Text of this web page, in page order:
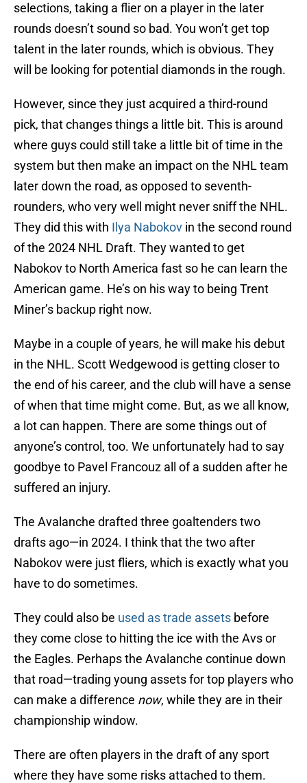
selections, taking a flier on a player in the later
rounds doesn’t sound so bad. You won’t get top
talent in the later rounds, which is obvious. They
will be looking for potential diamonds in the rough.
However, since they just acquired a third-round
pick, that changes things a little bit. This is around
where guys could still take a little bit of time in the
system but then make an impact on the NHL team
later down the road, as opposed to seventh-
rounders, who very well might never sniff the NHL.
They did this with Ilya Nabokov in the second round
of the 2024 NHL Draft. They wanted to get
Nabokov to North America fast so he can learn the
American game. He’s on his way to being Trent
Miner’s backup right now.
Maybe in a couple of years, he will make his debut
in the NHL. Scott Wedgewood is getting closer to
the end of his career, and the club will have a sense
of when that time might come. But, as we all know,
a lot can happen. There are some things out of
anyone’s control, too. We unfortunately had to say
goodbye to Pavel Francouz all of a sudden after he
suffered an injury.
The Avalanche drafted three goaltenders two
drafts ago—in 2024. I think that the two after
Nabokov were just fliers, which is exactly what you
have to do sometimes.
They could also be used as trade assets before
they come close to hitting the ice with the Avs or
the Eagles. Perhaps the Avalanche continue down
that road—trading young assets for top players who
can make a difference now, while they are in their
championship window.
There are often players in the draft of any sport
where they have some risks attached to them.